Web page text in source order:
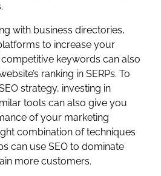
with business directories,
to increase your
keywords can also
ranking in SERPs. To
strategy, investing in
tools can also give you
of your marketing
combination of techniques
can use SEO to dominate
more customers.